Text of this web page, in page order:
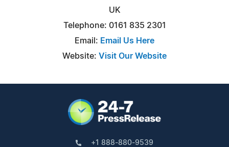
UK
Telephone: 0161 835 2301
Email: Email Us Here
Website: Visit Our Website
+1 888-880-9539